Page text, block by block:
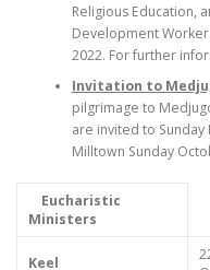
Religious Education,
Development
2022. For further
Invitation to
pilgrimage to
are invited to Sunday
Milltown Sunday
Eucharistic
Ministers
Keel